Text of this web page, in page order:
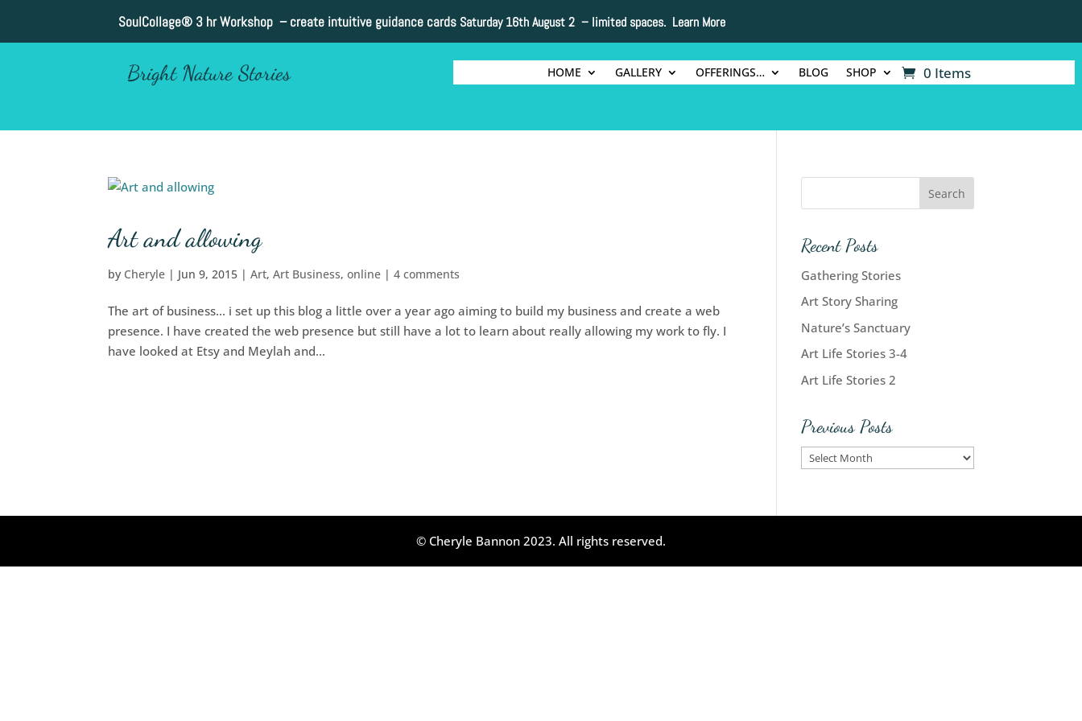
SoulCollage®3 hr Workshop – create intuitive guidance cards Saturday 16th August 2 – limited spaces. Learn More
Bright Nature Stories HOME GALLERY OFFERINGS… BLOG SHOP 0 Items
Art and allowing
by Cheryle | Jun 9, 2015 |Art,Art Business,online |4 comments
The art of business… i set up this blog a little over a year ago aiming to build my business and create a web
presence. I have created the web presence but still have a lot to learn about really allowing my work to fly. I
have looked at Etsy and Meylah and...
Recent Posts
Gathering Stories
Art Story Sharing
Nature’s Sanctuary
Art Life Stories 3-4
Art Life Stories 2
Previous Posts
Previous
© Cheryle Bannon 2023. All rights reserved.